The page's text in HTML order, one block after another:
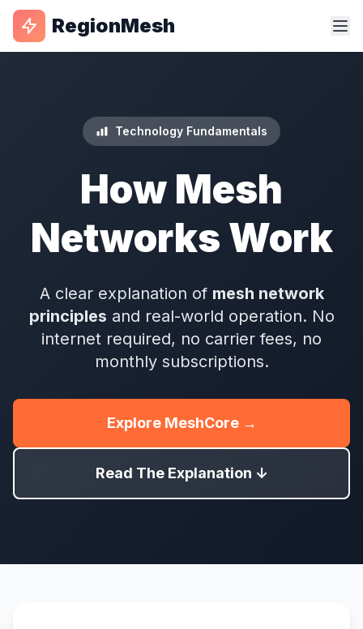
RegionMesh
Technology Fundamentals
How Mesh
Networks Work
A clear explanation of mesh network
principles and real-world operation. No
internet required, no carrier fees, no
monthly subscriptions.
Explore MeshCore →
Read The Explanation ↓